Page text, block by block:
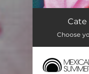
Cate
Choose